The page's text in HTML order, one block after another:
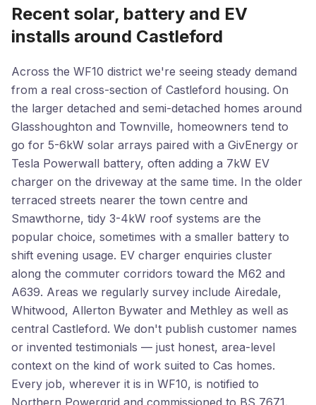
Recent solar, battery and EV
installs around Castleford
Across the WF10 district we're seeing steady demand
from a real cross-section of Castleford housing. On
the larger detached and semi-detached homes around
Glasshoughton and Townville, homeowners tend to
go for 5-6kW solar arrays paired with a GivEnergy or
Tesla Powerwall battery, often adding a 7kW EV
charger on the driveway at the same time. In the older
terraced streets nearer the town centre and
Smawthorne, tidy 3-4kW roof systems are the
popular choice, sometimes with a smaller battery to
shift evening usage. EV charger enquiries cluster
along the commuter corridors toward the M62 and
A639. Areas we regularly survey include Airedale,
Whitwood, Allerton Bywater and Methley as well as
central Castleford. We don't publish customer names
or invented testimonials — just honest, area-level
context on the kind of work suited to Cas homes.
Every job, wherever it is in WF10, is notified to
Northern Powergrid and commissioned to BS 7671.